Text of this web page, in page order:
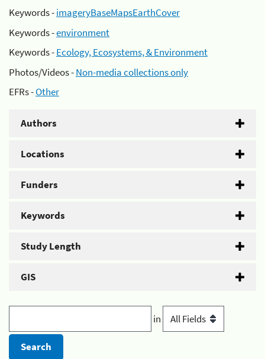
Keywords -imageryBaseMapsEarthCover
Keywords -environment
Keywords -Ecology, Ecosystems, & Environment
Photos/Videos -Non-media collections only
EFRs -Other
Authors
Locations
Funders
Keywords
Study Length
GIS
in